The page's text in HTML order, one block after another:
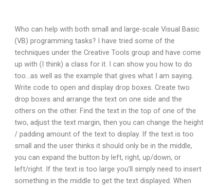
Who can help with both small and large-scale Visual Basic
(VB) programming tasks? I have tried some of the
techniques under the Creative Tools group and have come
up with (I think) a class for it. I can show you how to do
too…as well as the example that gives what I am saying.
Write code to open and display drop boxes. Create two
drop boxes and arrange the text on one side and the
others on the other. Find the text in the top of one of the
two, adjust the text margin, then you can change the height
/ padding amount of the text to display. If the text is too
small and the user thinks it should only be in the middle,
you can expand the button by left, right, up/down, or
left/right. If the text is too large you’ll simply need to insert
something in the middle to get the text displayed. When